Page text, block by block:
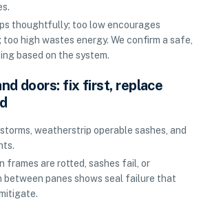
thoughtfully; too low encourages
high wastes energy. We confirm a safe,
based on the system.
doors: fix first, replace
weatherstrip operable sashes, and
frames are rotted, sashes fail, or
between panes shows seal failure that